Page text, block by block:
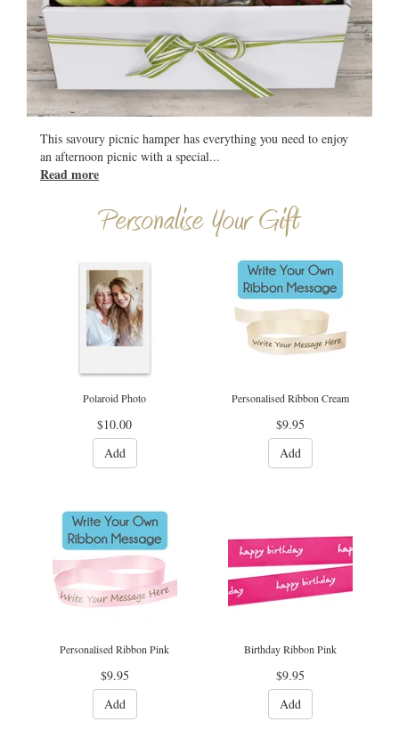
This savoury picnic hamper has everything you need to enjoy
an afternoon picnic with a special...
Read more
Personalise Your Gift
Polaroid Photo
$10.00
Add
Personalised Ribbon Cream
$9.95
Add
Personalised Ribbon Pink
$9.95
Add
Birthday Ribbon Pink
$9.95
Add